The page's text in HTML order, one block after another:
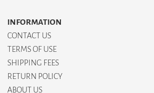
INFORMATION
CONTACT US
TERMS OF USE
SHIPPING FEES
RETURN POLICY
ABOUT US